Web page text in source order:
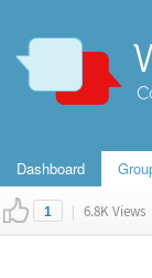
Dashboard
1 | 6.8K Views